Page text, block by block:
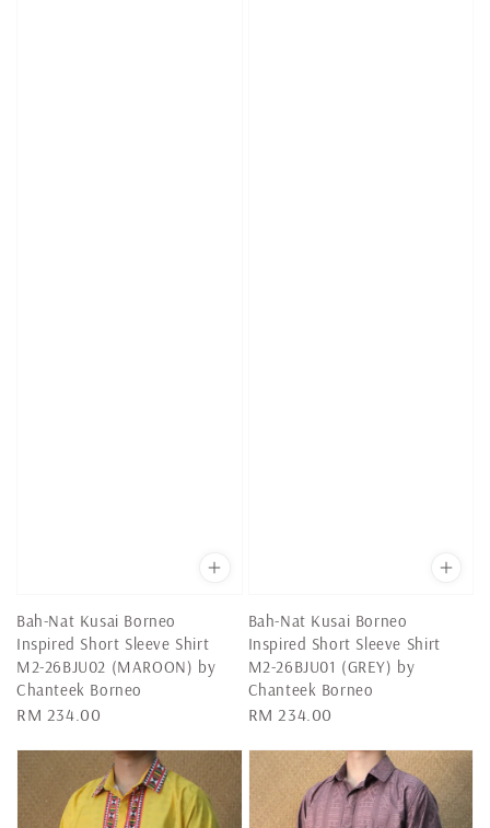
Bah-Nat Kusai Borneo
Inspired Short Sleeve Shirt
M2-26BJU02 (MAROON) by
Chanteek Borneo
Regular
RM 234.00
Bah-Nat Kusai Borneo
Inspired Short Sleeve Shirt
M2-26BJU01 (GREY) by
Chanteek Borneo
Regular
RM 234.00